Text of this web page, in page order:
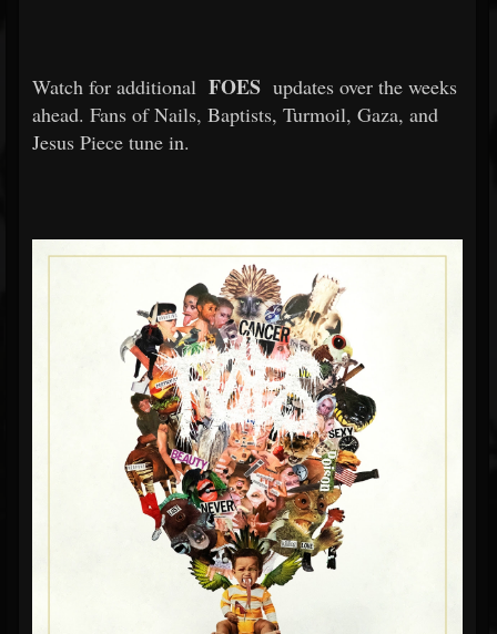
Watch for additional FOES updates over the weeks
ahead. Fans of Nails, Baptists, Turmoil, Gaza, and
Jesus Piece tune in.